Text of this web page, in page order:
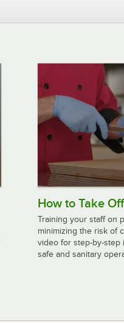
How to Take
Training your staff on
minimizing the risk of
video for step-by-step
safe and sanitary